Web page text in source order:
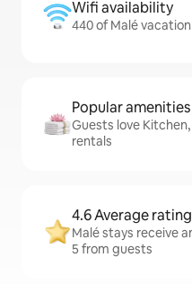
Wifi availability
440 of Malé
Popular
Guests love
rentals
4.6 Average rating
Malé stays receive
5 from guests